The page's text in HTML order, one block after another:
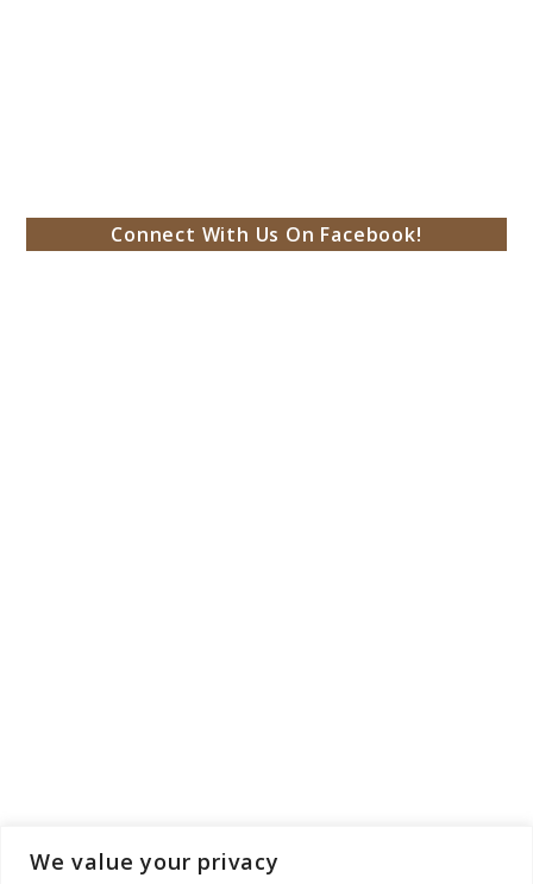
We value your privacy
Connect With Us On Facebook!